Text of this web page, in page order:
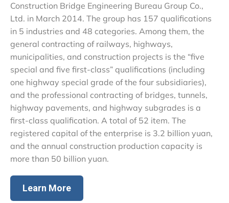
Construction Bridge Engineering Bureau Group Co.,
Ltd. in March 2014. The group has 157 qualifications
in 5 industries and 48 categories. Among them, the
general contracting of railways, highways,
municipalities, and construction projects is the “five
special and five first-class” qualifications (including
one highway special grade of the four subsidiaries),
and the professional contracting of bridges, tunnels,
highway pavements, and highway subgrades is a
first-class qualification. A total of 52 item. The
registered capital of the enterprise is 3.2 billion yuan,
and the annual construction production capacity is
more than 50 billion yuan.
Learn More